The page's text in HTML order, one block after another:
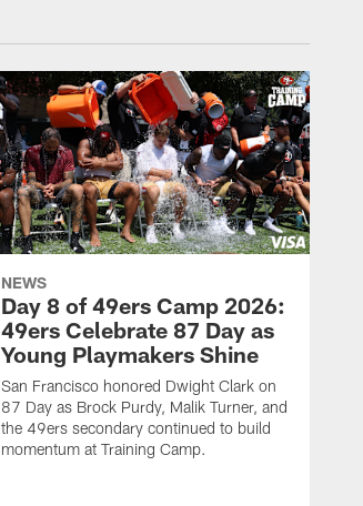
NEWS
Day 8 of 49ers Camp 2026:
49ers Celebrate 87 Day as
Young Playmakers Shine
San Francisco honored Dwight Clark on
87 Day as Brock Purdy, Malik Turner, and
the 49ers secondary continued to build
momentum at Training Camp.